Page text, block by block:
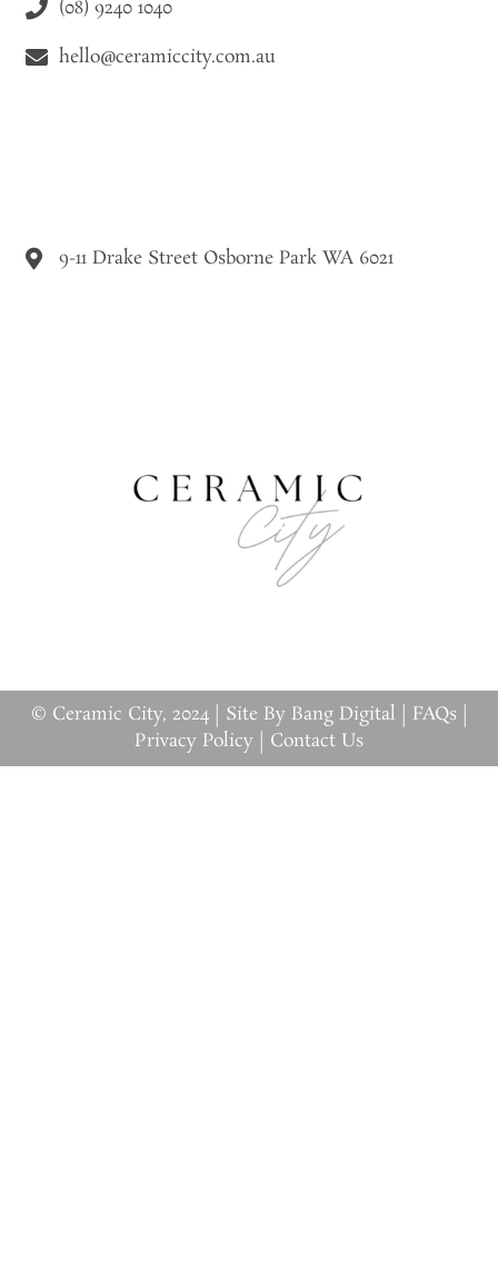
9-11 Drake Street Osborne Park WA 6021
(08) 9240 1040
hello@ceramiccity.com.au
© Ceramic City, 2024 | Site By Bang Digital FAQs|
Privacy Policy
Contact Us